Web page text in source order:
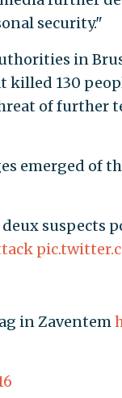
security."
in
130
of further
emerged of
suspects
in Zaventem